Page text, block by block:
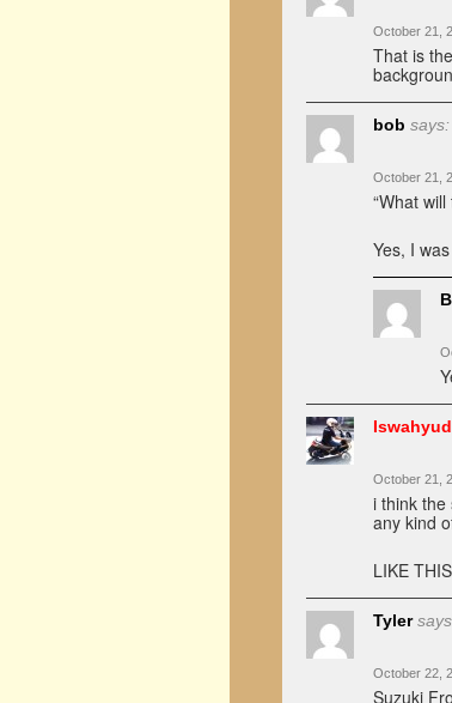
October 21,
That is
bob says:
October 21,
“What
Yes, I
October 21,
i think the
any kind
LIKE
Tyler
October 22,
Suzuki